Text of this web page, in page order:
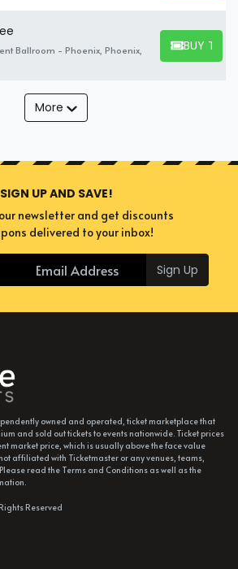
Ballroom - Phoenix, Phoenix,
BUY
BUY
More
SIGN UP AND SAVE!
newsletter and get discounts
delivered to your inbox!
Sign Up
owned and operated, ticket marketplace that
and sold out tickets to events nationwide. Ticket prices
market price, which is usually above the face value
affiliated with Ticketmaster or any venues, teams,
read the Terms and Conditions as well as the
Reserved